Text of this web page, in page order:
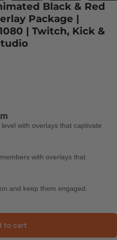
Black & Red
Package |
| Twitch, Kick &
total reviews
with overlays that captivate
with overlays that
and keep them engaged.
to cart